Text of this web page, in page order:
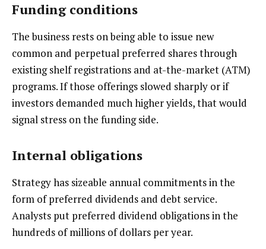
Funding conditions
The business rests on being able to issue new
common and perpetual preferred shares through
existing shelf registrations and at-the-market (ATM)
programs. If those offerings slowed sharply or if
investors demanded much higher yields, that would
signal stress on the funding side.
Internal obligations
Strategy has sizeable annual commitments in the
form of preferred dividends and debt service.
Analysts put preferred dividend obligations in the
hundreds of millions of dollars per year.